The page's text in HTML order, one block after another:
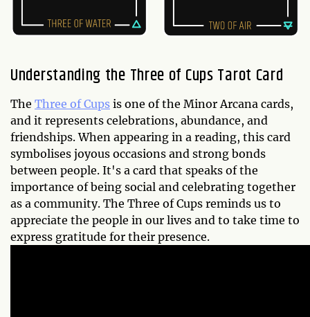
Understanding the Three of Cups Tarot Card
The Three of Cups is one of the Minor Arcana cards,
and it represents celebrations, abundance, and
friendships. When appearing in a reading, this card
symbolises joyous occasions and strong bonds
between people. It's a card that speaks of the
importance of being social and celebrating together
as a community. The Three of Cups reminds us to
appreciate the people in our lives and to take time to
express gratitude for their presence.